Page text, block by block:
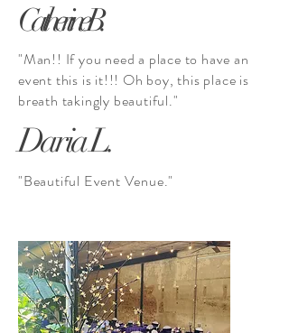
Catherine B.
"Man!! If you need a place to have an
event this is it!!! Oh boy, this place is
breath takingly beautiful."
Daria L.
"Beautiful Event Venue."